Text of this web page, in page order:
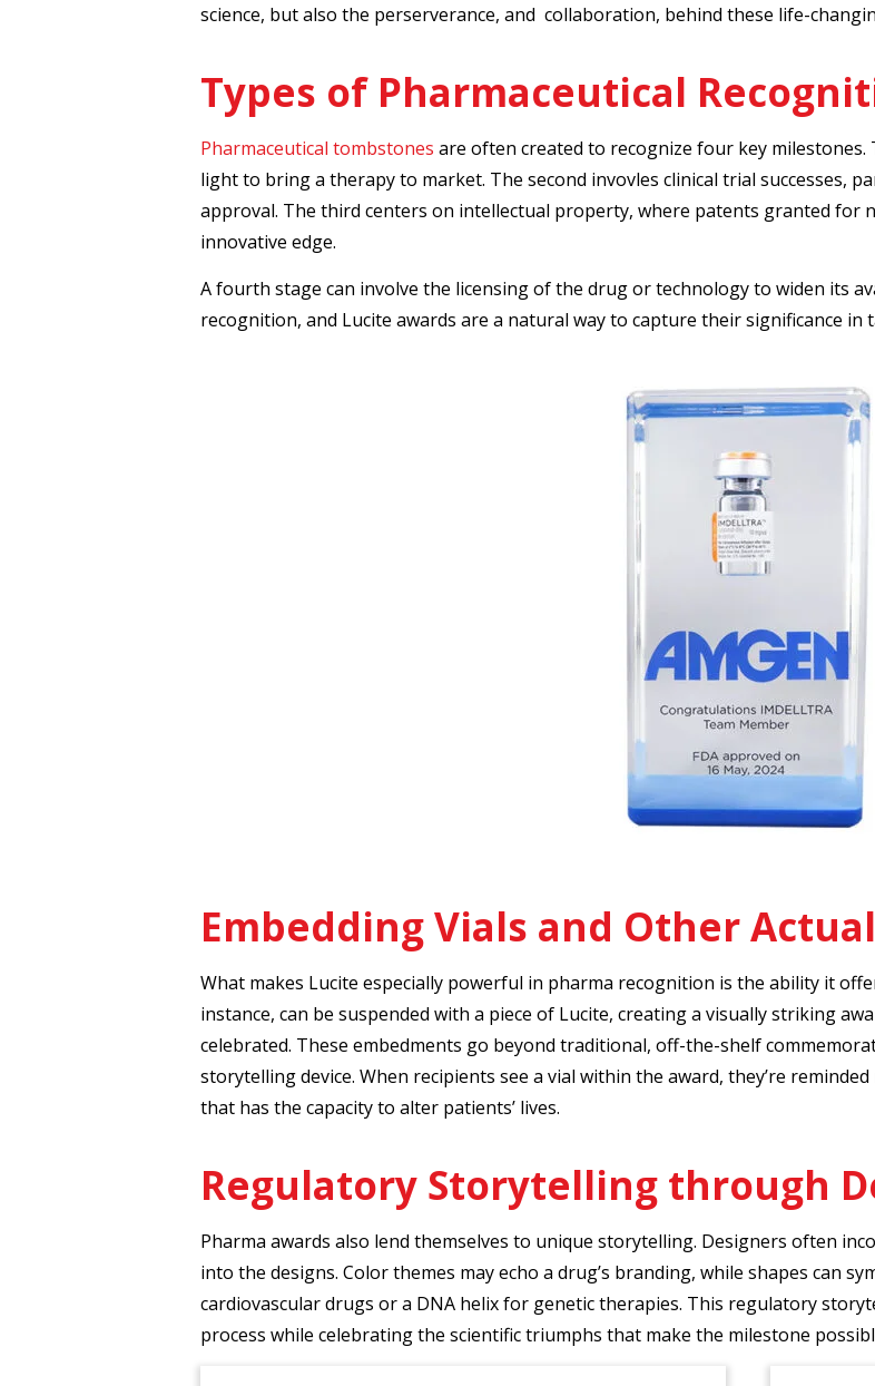
science, but also the perserverance, and collaboration, behind these life-
Types of Pharmaceutical
Pharmaceutical tombstones are often created to recognize four key
light to bring a therapy to market. The second invovles clinical trial successes,
approval. The third centers on intellectual property, where patents granted for
innovative edge.
A fourth stage can involve the licensing of the drug or technology to widen its
recognition, and Lucite awards are a natural way to capture their significance in
Embedding Vials and Other
What makes Lucite especially powerful in pharma recognition is the ability it
instance, can be suspended with a piece of Lucite, creating a visually striking
celebrated. These embedments go beyond traditional, off-the-shelf
storytelling device. When recipients see a vial within the award, they’re
that has the capacity to alter patients’ lives.
Regulatory Storytelling through
Pharma awards also lend themselves to unique storytelling. Designers often
into the designs. Color themes may echo a drug’s branding, while shapes can
cardiovascular drugs or a DNA helix for genetic therapies. This regulatory
process while celebrating the scientific triumphs that make the milestone